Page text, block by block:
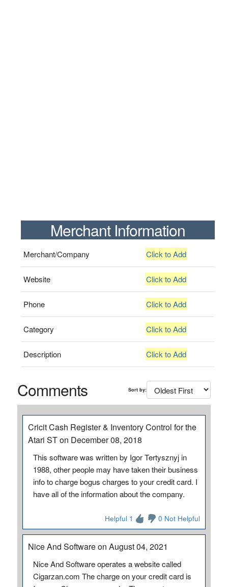
Merchant Information
Merchant/Company Click to Add
Website Click to Add
Phone Click to Add
Category Click to Add
Description Click to Add
Comments Sort by:
Cricit Cash Register & Inventory Control for the
Atari ST on December 08, 2018
This software was written by Igor Tertysznyj in
1988, other people may have taken their business
info to charge bogus charges to your credit card. I
have all of the information about the company.
Helpful 1 0 Not Helpful
Nice And Software on August 04, 2021
Nice And Software operates a website called
Cigarzan.com The charge on your credit card is